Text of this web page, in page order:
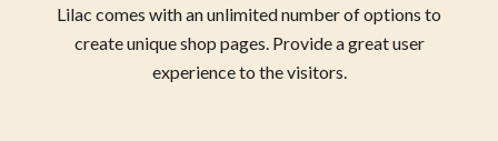
Lilac comes with an unlimited number of options to
create unique shop pages. Provide a great user
experience to the visitors.